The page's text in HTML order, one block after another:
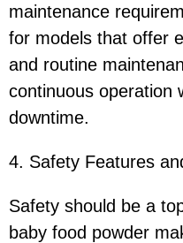
maintenance
for models that offer
and routine
continuous operation
downtime.
4. Safety Features
Safety should be a
baby food powder